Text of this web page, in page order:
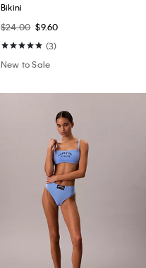
Bikini
$24.00 $9.60
(3)
New to Sale